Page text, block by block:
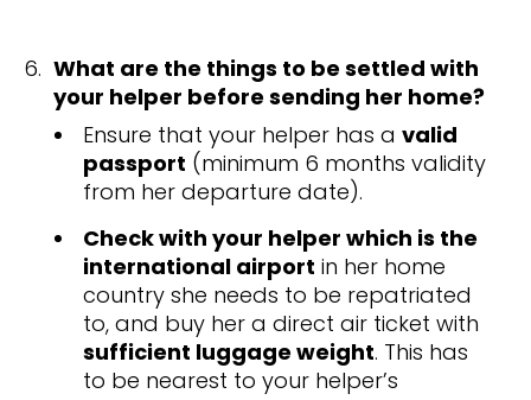
What are the things to be settled with
your helper before sending her home?
Ensure that your helper has a valid
passport (minimum 6 months validity
from her departure date).
Check with your helper which is the
international airport in her home
country she needs to be repatriated
to, and buy her a direct air ticket with
sufficient luggage weight. This has
to be nearest to your helper’s